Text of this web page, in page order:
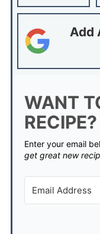
Add
WANT
RECIPE?
Enter your email
get great new